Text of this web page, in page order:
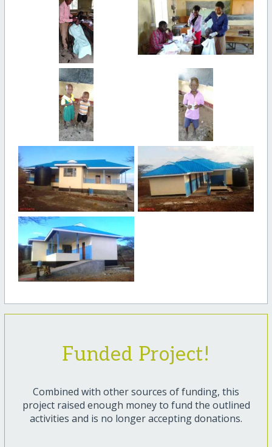
Funded Project!
Combined with other sources of funding, this
project raised enough money to fund the outlined
activities and is no longer accepting donations.